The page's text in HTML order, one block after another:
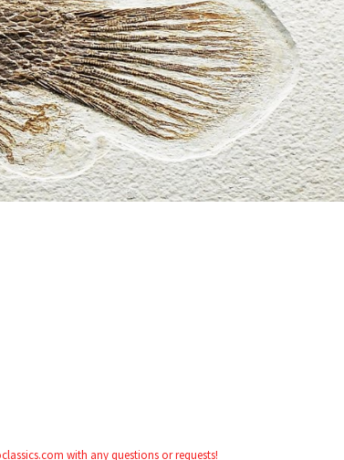
with any questions or requests!